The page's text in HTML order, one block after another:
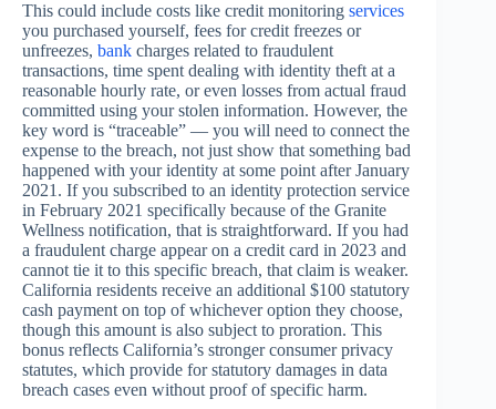
This could include costs like credit monitoring services
you purchased yourself, fees for credit freezes or
unfreezes, bank charges related to fraudulent
transactions, time spent dealing with identity theft at a
reasonable hourly rate, or even losses from actual fraud
committed using your stolen information. However, the
key word is “traceable” — you will need to connect the
expense to the breach, not just show that something bad
happened with your identity at some point after January
2021. If you subscribed to an identity protection service
in February 2021 specifically because of the Granite
Wellness notification, that is straightforward. If you had
a fraudulent charge appear on a credit card in 2023 and
cannot tie it to this specific breach, that claim is weaker.
California residents receive an additional $100 statutory
cash payment on top of whichever option they choose,
though this amount is also subject to proration. This
bonus reflects California’s stronger consumer privacy
statutes, which provide for statutory damages in data
breach cases even without proof of specific harm.